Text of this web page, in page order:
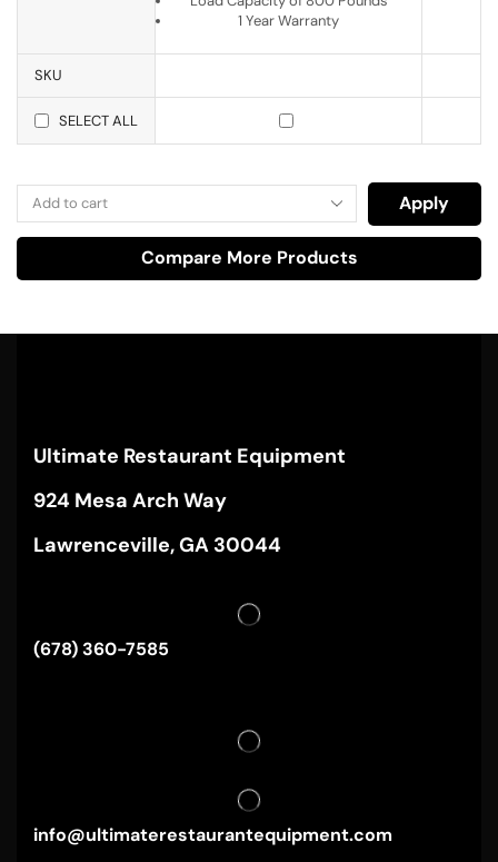
1 Year Warranty
SKU
SELECT ALL
Apply
Compare More Products
Ultimate Restaurant Equipment
924 Mesa Arch Way
Lawrenceville, GA 30044
(678) 360-7585
info@ultimaterestaurantequipment.com